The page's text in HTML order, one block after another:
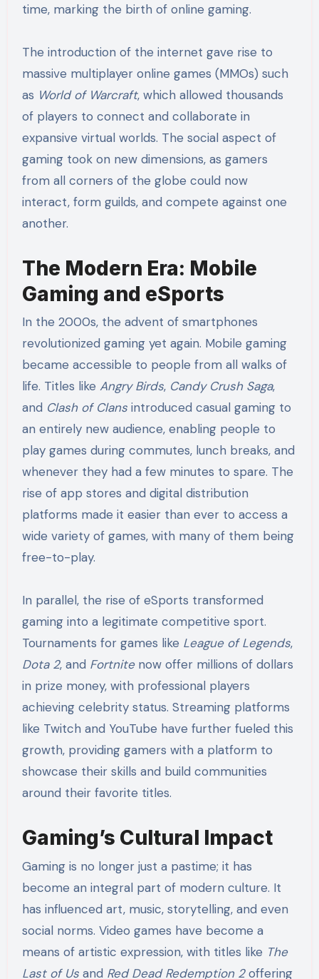
time, marking the birth of online gaming.
The introduction of the internet gave rise to
massive multiplayer online games (MMOs) such
as World of Warcraft, which allowed thousands
of players to connect and collaborate in
expansive virtual worlds. The social aspect of
gaming took on new dimensions, as gamers
from all corners of the globe could now
interact, form guilds, and compete against one
another.
The Modern Era: Mobile
Gaming and eSports
In the 2000s, the advent of smartphones
revolutionized gaming yet again. Mobile gaming
became accessible to people from all walks of
life. Titles like Angry Birds, Candy Crush Saga,
and Clash of Clansintroduced casual gaming to
an entirely new audience, enabling people to
play games during commutes, lunch breaks, and
whenever they had a few minutes to spare. The
rise of app stores and digital distribution
platforms made it easier than ever to access a
wide variety of games, with many of them being
free-to-play.
In parallel, the rise of eSports transformed
gaming into a legitimate competitive sport.
Tournaments for games like League of Legends,
Dota 2, and Fortnitenow offer millions of dollars
in prize money, with professional players
achieving celebrity status. Streaming platforms
like Twitch and YouTube have further fueled this
growth, providing gamers with a platform to
showcase their skills and build communities
around their favorite titles.
Gaming’s Cultural Impact
Gaming is no longer just a pastime; it has
become an integral part of modern culture. It
has influenced art, music, storytelling, and even
social norms. Video games have become a
means of artistic expression, with titles like The
Last of Usand Red Dead Redemption 2offering